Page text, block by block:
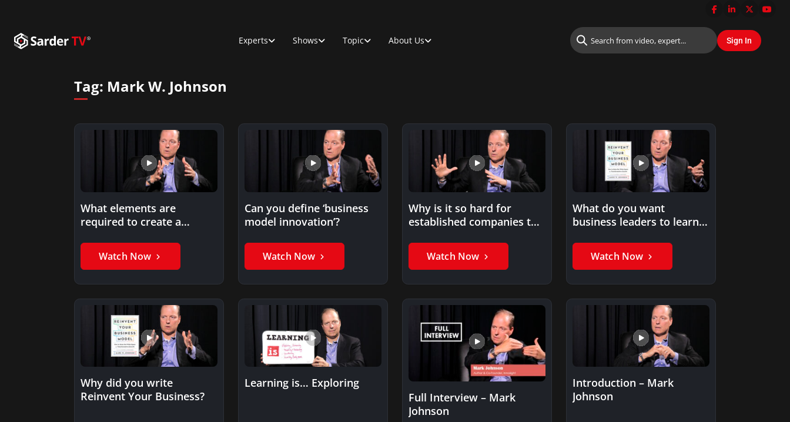
Experts Shows Topic About Us
Tag: Mark W. Johnson
What elements are
required to create a
model?
Watch Now
Can you define ‘business
model innovation’?
Watch Now
Why is it so hard for
established companies to
Watch Now
What do you want
business leaders to learn
Reinvent…
Watch Now
Why did you write
Reinvent Your Business?
Learning is… Exploring
Full Interview – Mark
Johnson
Introduction – Mark
Johnson